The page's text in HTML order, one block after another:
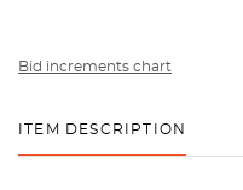
Bid increments chart
ITEM DESCRIPTION